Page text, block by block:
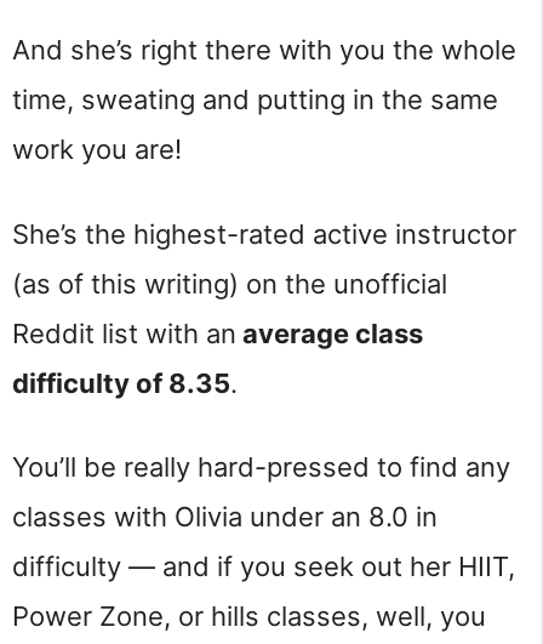
And she’s right there with you the whole
time, sweating and putting in the same
work you are!
She’s the highest-rated active instructor
(as of this writing) on the unofficial
Reddit list with an average class
difficulty of 8.35.
You’ll be really hard-pressed to find any
classes with Olivia under an 8.0 in
difficulty — and if you seek out her HIIT,
Power Zone, or hills classes, well, you